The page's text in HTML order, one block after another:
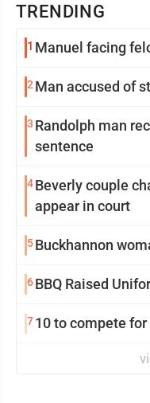
TRENDING
1 Manuel facing
2 Man accused of
3 Randolph man
sentence
4Beverly couple
appear in court
5Buckhannon
6BBQ Raised
710 to compete